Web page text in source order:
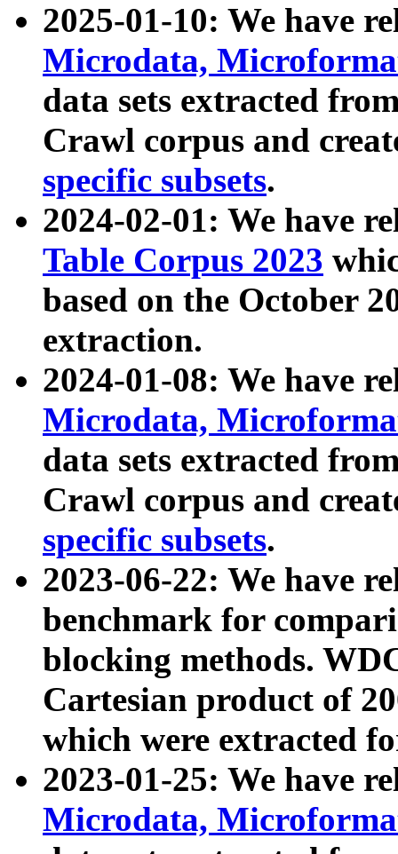
2025-01-10: We have
Microdata,
data sets extracted
Crawl corpus and
specific subsets.
2024-02-01: We have
Table Corpus 2023
based on the October
extraction.
2024-01-08: We have
Microdata,
data sets extracted
Crawl corpus and
specific subsets.
2023-06-22: We have
benchmark for
blocking methods.
Cartesian product of
which were extracted
2023-01-25: We have
Microdata,